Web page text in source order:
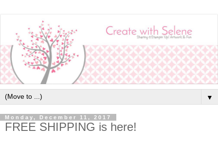
▼
Monday, December 11, 2017
FREE SHIPPING is here!